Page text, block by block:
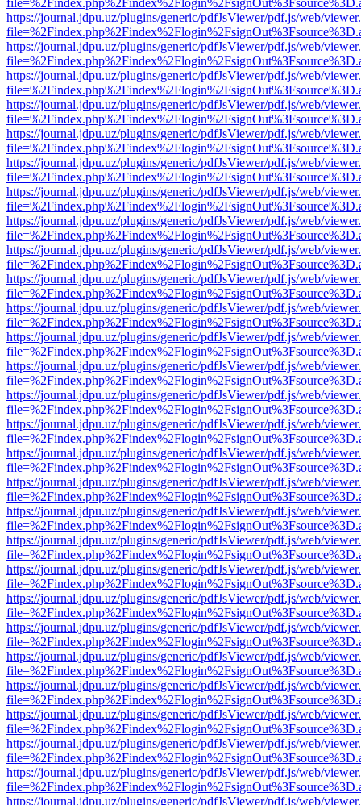
https://journal.jdpu.uz/plugins/generic/pdfJsViewer/pdf.js/web/
https://journal.jdpu.uz/plugins/generic/pdfJsViewer/pdf.js/web/
https://journal.jdpu.uz/plugins/generic/pdfJsViewer/pdf.js/web/
https://journal.jdpu.uz/plugins/generic/pdfJsViewer/pdf.js/web/
https://journal.jdpu.uz/plugins/generic/pdfJsViewer/pdf.js/web/
https://journal.jdpu.uz/plugins/generic/pdfJsViewer/pdf.js/web/
https://journal.jdpu.uz/plugins/generic/pdfJsViewer/pdf.js/web/
https://journal.jdpu.uz/plugins/generic/pdfJsViewer/pdf.js/web/
https://journal.jdpu.uz/plugins/generic/pdfJsViewer/pdf.js/web/
https://journal.jdpu.uz/plugins/generic/pdfJsViewer/pdf.js/web/
https://journal.jdpu.uz/plugins/generic/pdfJsViewer/pdf.js/web/
https://journal.jdpu.uz/plugins/generic/pdfJsViewer/pdf.js/web/
https://journal.jdpu.uz/plugins/generic/pdfJsViewer/pdf.js/web/
https://journal.jdpu.uz/plugins/generic/pdfJsViewer/pdf.js/web/
https://journal.jdpu.uz/plugins/generic/pdfJsViewer/pdf.js/web/
https://journal.jdpu.uz/plugins/generic/pdfJsViewer/pdf.js/web/
https://journal.jdpu.uz/plugins/generic/pdfJsViewer/pdf.js/web/
https://journal.jdpu.uz/plugins/generic/pdfJsViewer/pdf.js/web/
https://journal.jdpu.uz/plugins/generic/pdfJsViewer/pdf.js/web/
https://journal.jdpu.uz/plugins/generic/pdfJsViewer/pdf.js/web/
https://journal.jdpu.uz/plugins/generic/pdfJsViewer/pdf.js/web/
https://journal.jdpu.uz/plugins/generic/pdfJsViewer/pdf.js/web/
https://journal.jdpu.uz/plugins/generic/pdfJsViewer/pdf.js/web/
https://journal.jdpu.uz/plugins/generic/pdfJsViewer/pdf.js/web/
https://journal.jdpu.uz/plugins/generic/pdfJsViewer/pdf.js/web/
https://journal.jdpu.uz/plugins/generic/pdfJsViewer/pdf.js/web/
https://journal.jdpu.uz/plugins/generic/pdfJsViewer/pdf.js/web/
https://journal.jdpu.uz/plugins/generic/pdfJsViewer/pdf.js/web/